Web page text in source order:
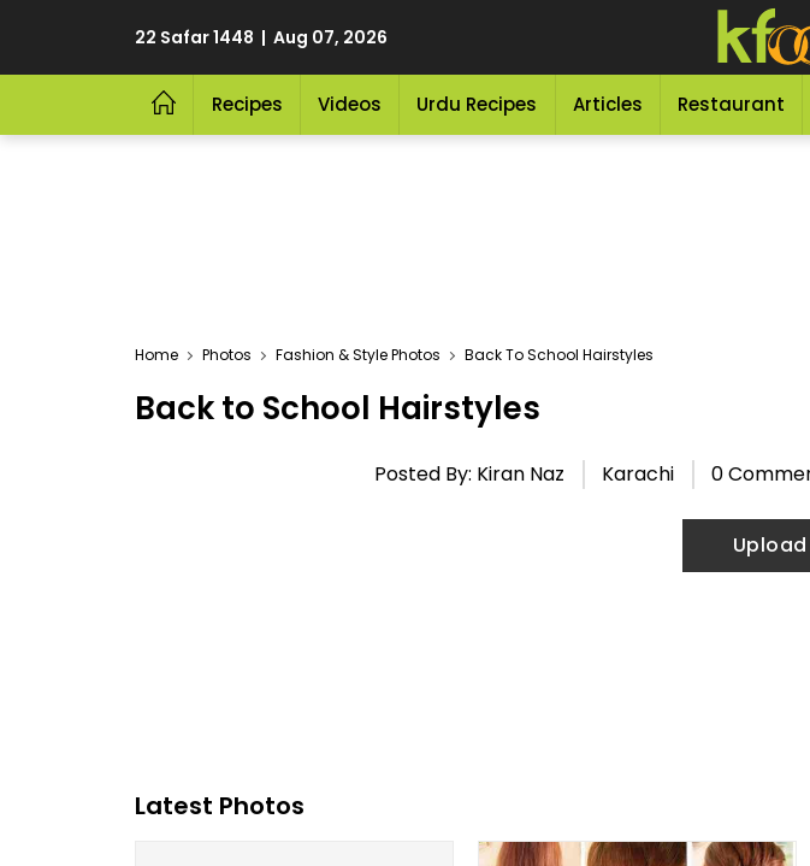
22 Safar 1448 | Aug 07, 2026
Recipes Videos Urdu Recipes Articles Restaurant
Home Photos Fashion & Style Photos Back To School Hairstyles
Back to School Hairstyles
Posted By: Kiran Naz Karachi 0
Latest Photos